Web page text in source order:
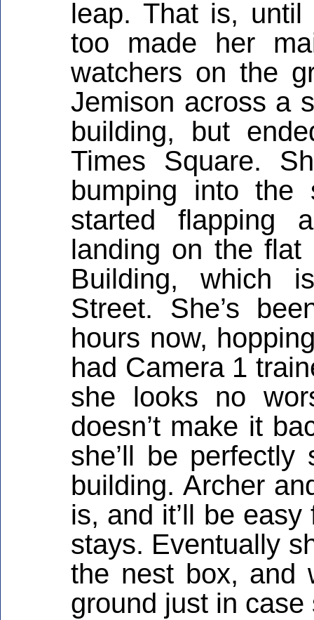
leap. That is,
too made her
watchers on the
Jemison across a
building, but
Times Square.
bumping into the
started flapping
landing on the
Building, which
Street. She’s
hours now,
had Camera 1
she looks no
doesn’t make it
she’ll be
building. Archer
is, and it’ll be
stays. Eventually
the nest box, and
ground just in